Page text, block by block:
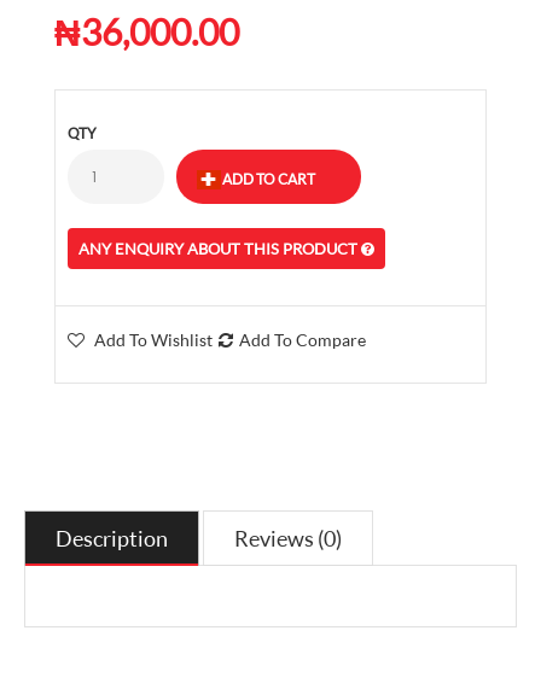
₦36,000.00
QTY
ANY ENQUIRY ABOUT THIS PRODUCT
Add To Wishlist Add To Compare
Description Reviews (0)